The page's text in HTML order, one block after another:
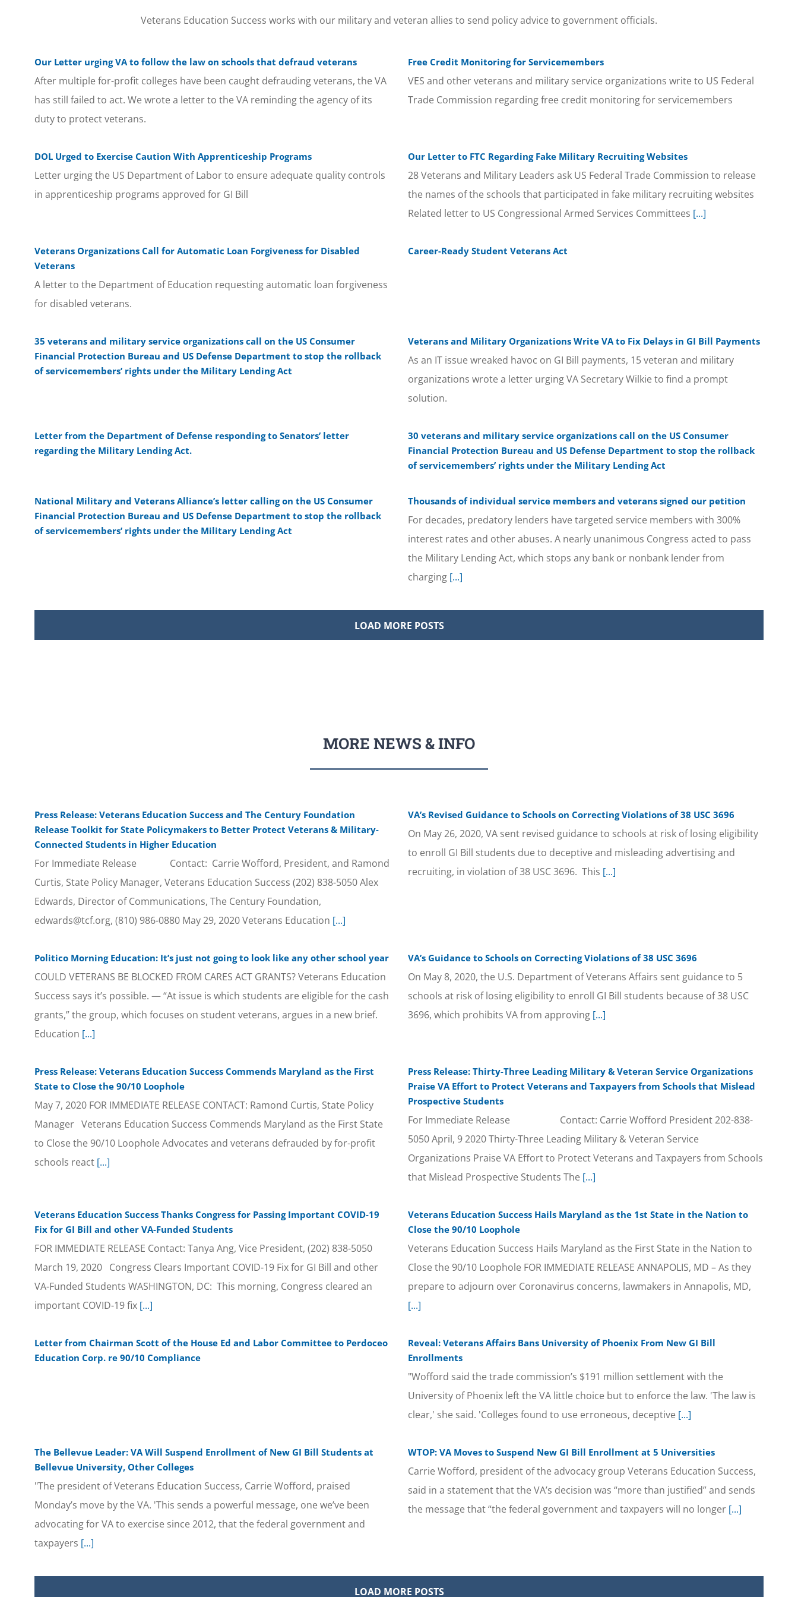
Veterans Education Success works with our military and veteran allies to send policy advice to government officials.
Our Letter urging VA to follow the law on schools that defraud veterans
After multiple for-profit colleges have been caught defrauding veterans, the VA
has still failed to act. We wrote a letter to the VA reminding the agency of its
duty to protect veterans.
Free Credit Monitoring for Servicemembers
VES and other veterans and military service organizations write to US Federal
Trade Commission regarding free credit monitoring for servicemembers
DOL Urged to Exercise Caution With Apprenticeship Programs
Letter urging the US Department of Labor to ensure adequate quality controls
in apprenticeship programs approved for GI Bill
Our Letter to FTC Regarding Fake Military Recruiting Websites
28 Veterans and Military Leaders ask US Federal Trade Commission to release
the names of the schools that participated in fake military recruiting websites
Related letter to US Congressional Armed Services Committees [...]
Veterans Organizations Call for Automatic Loan Forgiveness for Disabled
Veterans
A letter to the Department of Education requesting automatic loan forgiveness
for disabled veterans.
Career-Ready Student Veterans Act
35 veterans and military service organizations call on the US Consumer
Financial Protection Bureau and US Defense Department to stop the rollback
of servicemembers’ rights under the Military Lending Act
Veterans and Military Organizations Write VA to Fix Delays in GI Bill Payments
As an IT issue wreaked havoc on GI Bill payments, 15 veteran and military
organizations wrote a letter urging VA Secretary Wilkie to find a prompt
solution.
Letter from the Department of Defense responding to Senators’ letter
regarding the Military Lending Act.
30 veterans and military service organizations call on the US Consumer
Financial Protection Bureau and US Defense Department to stop the rollback
of servicemembers’ rights under the Military Lending Act
National Military and Veterans Alliance’s letter calling on the US Consumer
Financial Protection Bureau and US Defense Department to stop the rollback
of servicemembers’ rights under the Military Lending Act
Thousands of individual service members and veterans signed our petition
For decades, predatory lenders have targeted service members with 300%
interest rates and other abuses. A nearly unanimous Congress acted to pass
the Military Lending Act, which stops any bank or nonbank lender from
charging [...]
LOAD MORE POSTS
MORE NEWS & INFO
Press Release: Veterans Education Success and The Century Foundation
Release Toolkit for State Policymakers to Better Protect Veterans & Military-
Connected Students in Higher Education
For Immediate Release Contact: Carrie Wofford, President, and Ramond
Curtis, State Policy Manager, Veterans Education Success (202) 838-5050 Alex
Edwards, Director of Communications, The Century Foundation,
edwards@tcf.org, (810) 986-0880 May 29, 2020 Veterans Education [...]
VA’s Revised Guidance to Schools on Correcting Violations of 38 USC 3696
On May 26, 2020, VA sent revised guidance to schools at risk of losing eligibility
to enroll GI Bill students due to deceptive and misleading advertising and
recruiting, in violation of 38 USC 3696. This [...]
Politico Morning Education: It’s just not going to look like any other school year
COULD VETERANS BE BLOCKED FROM CARES ACT GRANTS? Veterans Education
Success says it’s possible. — “At issue is which students are eligible for the cash
grants,” the group, which focuses on student veterans, argues in a new brief.
Education [...]
VA’s Guidance to Schools on Correcting Violations of 38 USC 3696
On May 8, 2020, the U.S. Department of Veterans Affairs sent guidance to 5
schools at risk of losing eligibility to enroll GI Bill students because of 38 USC
3696, which prohibits VA from approving [...]
Press Release: Veterans Education Success Commends Maryland as the First
State to Close the 90/10 Loophole
May 7, 2020 FOR IMMEDIATE RELEASE CONTACT: Ramond Curtis, State Policy
Manager Veterans Education Success Commends Maryland as the First State
to Close the 90/10 Loophole Advocates and veterans defrauded by for-profit
schools react[...]
Press Release: Thirty-Three Leading Military & Veteran Service Organizations
Praise VA Effort to Protect Veterans and Taxpayers from Schools that Mislead
Prospective Students
For Immediate Release Contact: Carrie Wofford President 202-838-
5050 April, 9 2020 Thirty-Three Leading Military & Veteran Service
Organizations Praise VA Effort to Protect Veterans and Taxpayers from Schools
that Mislead Prospective Students The [...]
Veterans Education Success Thanks Congress for Passing Important COVID-19
Fix for GI Bill and other VA-Funded Students
FOR IMMEDIATE RELEASE Contact: Tanya Ang, Vice President, (202) 838-5050
March 19, 2020 Congress Clears Important COVID-19 Fix for GI Bill and other
VA-Funded Students WASHINGTON, DC: This morning, Congress cleared an
important COVID-19 fix[...]
Veterans Education Success Hails Maryland as the 1st State in the Nation to
Close the 90/10 Loophole
Veterans Education Success Hails Maryland as the First State in the Nation to
Close the 90/10 Loophole FOR IMMEDIATE RELEASE ANNAPOLIS, MD – As they
prepare to adjourn over Coronavirus concerns, lawmakers in Annapolis, MD,
[...]
Letter from Chairman Scott of the House Ed and Labor Committee to Perdoceo
Education Corp. re 90/10 Compliance
Reveal: Veterans Affairs Bans University of Phoenix From New GI Bill
Enrollments
"Wofford said the trade commission’s $191 million settlement with the
University of Phoenix left the VA little choice but to enforce the law. 'The law is
clear,' she said. 'Colleges found to use erroneous, deceptive [...]
The Bellevue Leader: VA Will Suspend Enrollment of New GI Bill Students at
Bellevue University, Other Colleges
"The president of Veterans Education Success, Carrie Wofford, praised
Monday’s move by the VA. 'This sends a powerful message, one we’ve been
advocating for VA to exercise since 2012, that the federal government and
taxpayers [...]
WTOP: VA Moves to Suspend New GI Bill Enrollment at 5 Universities
Carrie Wofford, president of the advocacy group Veterans Education Success,
said in a statement that the VA’s decision was “more than justified” and sends
the message that “the federal government and taxpayers will no longer [...]
LOAD MORE POSTS